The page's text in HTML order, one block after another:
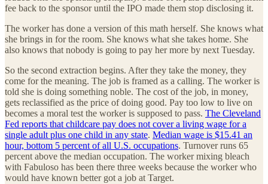
fee back to the sponsor until the IPO made them stop disclosing it.
The worker has done a version of this math herself. She knows what
she brings in for the room. She knows what she takes home. She
also knows that nobody is going to pay her more by next Tuesday.
So the second extraction begins. After they take the money, they
come for the meaning. The job is framed as a calling. The worker is
told she is doing something noble. The cost of the job, in money,
gets reclassified as the price of doing good. Pay too low to live on
becomes a moral test the worker is supposed to pass. The Cleveland
Fed reports that childcare pay does not cover a living wage for a
single adult plus one child in any state. Median wage is $15.41 an
hour, bottom 5 percent of all U.S. occupations. Turnover runs 65
percent above the median occupation. The worker mixing bleach
with Fabuloso has been there three weeks because the worker who
would have known better got a job at Target.